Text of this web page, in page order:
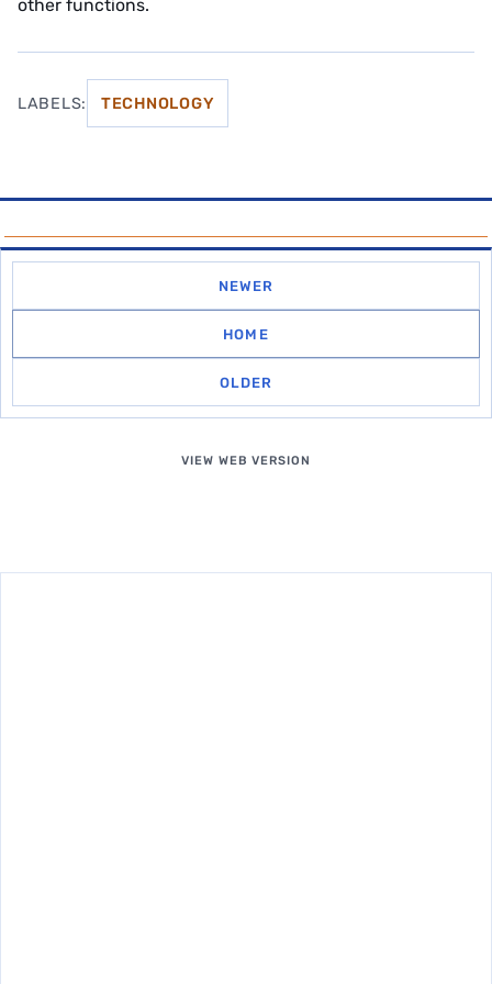
other functions.
LABELS: TECHNOLOGY
NEWER
HOME
OLDER
VIEW WEB VERSION